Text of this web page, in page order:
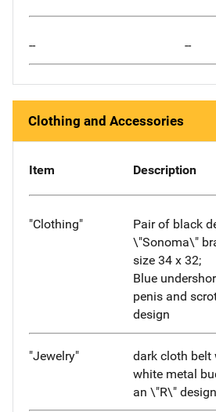
-- --
Clothing and Accessories
Item Description
"Clothing"
Pair of black
\"Sonoma\"
size 34 x 32;
Blue
penis and
design
"Jewelry"
dark cloth belt
white metal
an \"R\" design